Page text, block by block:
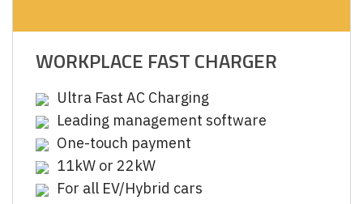
WORKPLACE FAST CHARGER
Ultra Fast AC Charging
Leading management software
One-touch payment
11kW or 22kW
For all EV/Hybrid cars